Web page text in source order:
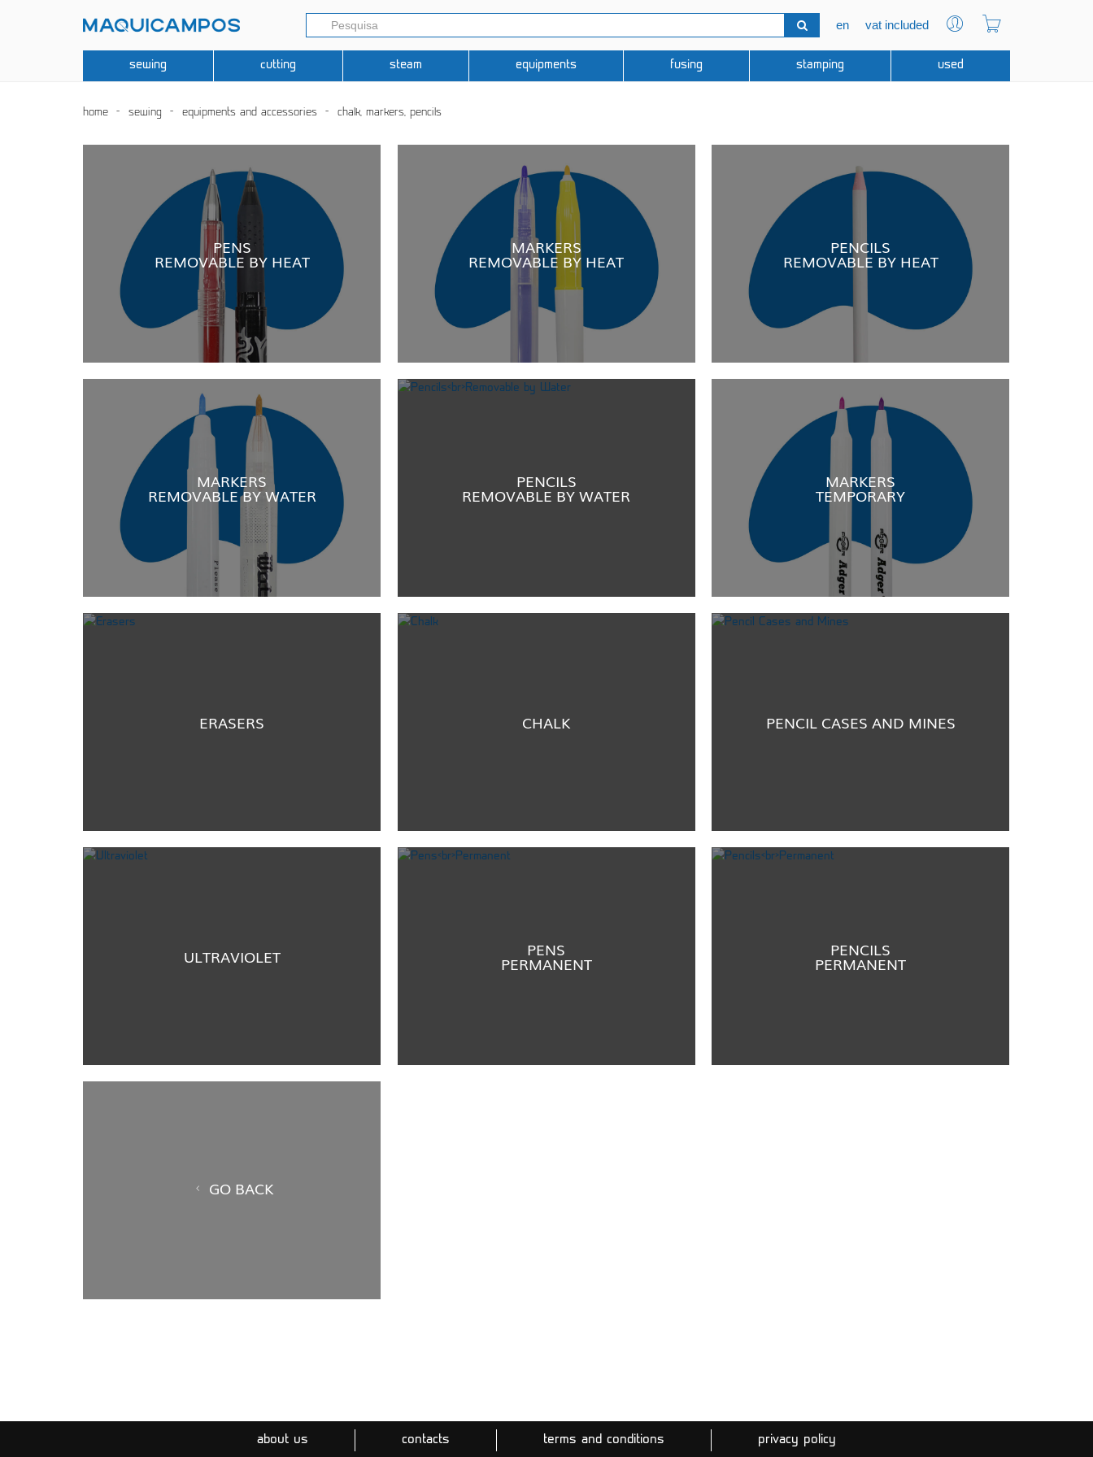
en vat included
sewing cutting steam equipments fusing stamping used
home sewing equipments and accessories chalk, markers, pencils
PENS
REMOVABLE BY HEAT
MARKERS
REMOVABLE BY HEAT
PENCILS
REMOVABLE BY HEAT
MARKERS
REMOVABLE BY WATER
PENCILS
REMOVABLE BY WATER
MARKERS
TEMPORARY
ERASERS CHALK PENCIL CASES AND MINES
ULTRAVIOLET PENS
PERMANENT
PENCILS
PERMANENT
GO BACK
about us contacts terms and conditions privacy policy